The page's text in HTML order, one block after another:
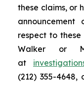
these claims, or
respect to
Walker or
at
(212) 355-4648,